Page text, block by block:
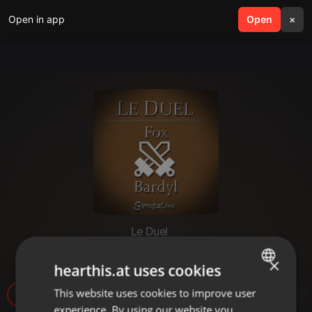
Open in app Open ×
search menu
Le Duel
Le Duel #18 : Fox VS Bardyl
ENGLISH
×
hearthis.at uses cookies
This website uses cookies to improve user